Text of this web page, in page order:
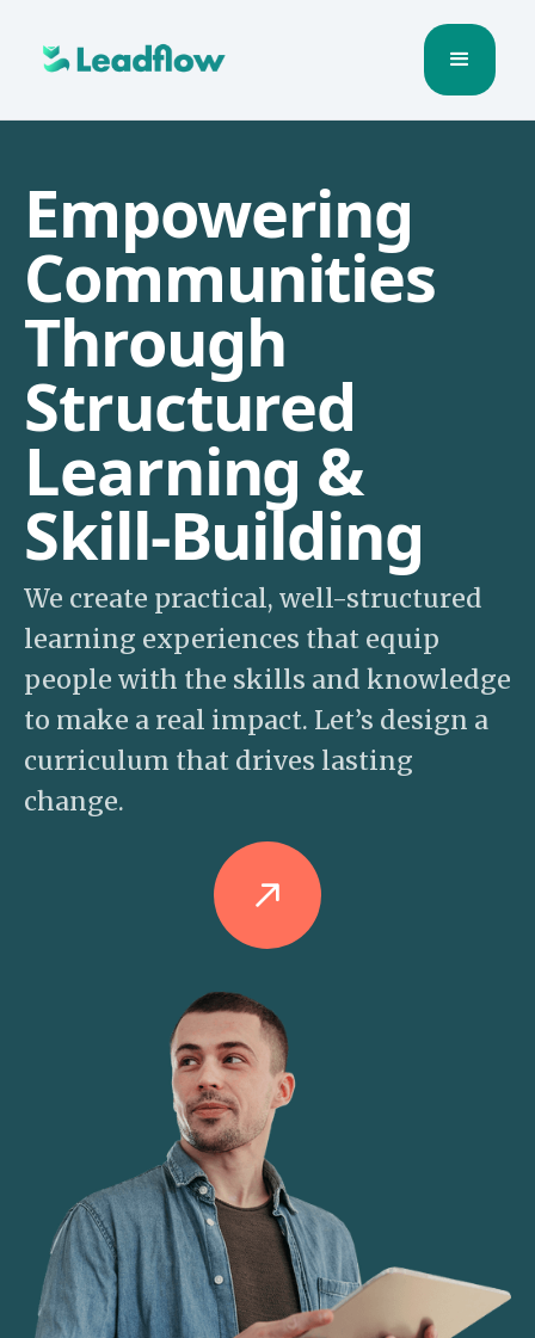
Empowering
Communities
Through
Structured
Learning &
Skill-Building
We create practical, well-structured
learning experiences that equip
people with the skills and knowledge
to make a real impact. Let’s design a
curriculum that drives lasting
change.